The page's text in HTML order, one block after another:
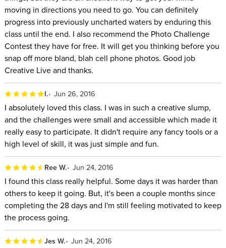
moving in directions you need to go. You can definitely
progress into previously uncharted waters by enduring this
class until the end. I also recommend the Photo Challenge
Contest they have for free. It will get you thinking before you
snap off more bland, blah cell phone photos. Good job
Creative Live and thanks.
I. Jun 26, 2016
I absolutely loved this class. I was in such a creative slump,
and the challenges were small and accessible which made it
really easy to participate. It didn't require any fancy tools or a
high level of skill, it was just simple and fun.
Ree W. Jun 24, 2016
I found this class really helpful. Some days it was harder than
others to keep it going. But, it's been a couple months since
completing the 28 days and I'm still feeling motivated to keep
the process going.
Jes W. Jun 24, 2016